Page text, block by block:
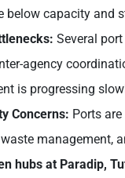
below capacity and
Several
agency
is progressing
Concerns: Ports
management,
hubs at Paradip,